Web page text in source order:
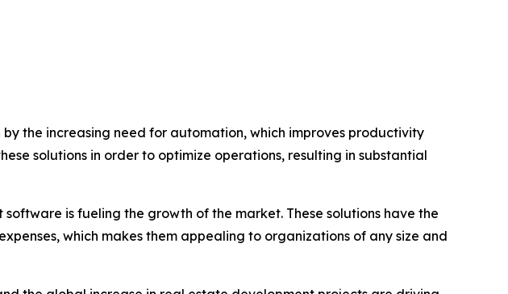
the increasing need for automation, which improves productivity
solutions in order to optimize operations, resulting in substantial
is fueling the growth of the market. These solutions have the
which makes them appealing to organizations of any size and